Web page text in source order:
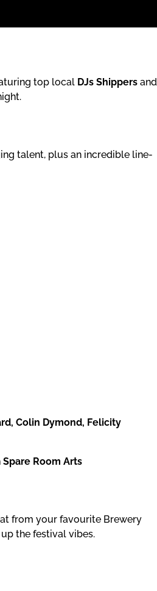
top local DJs Shippersand
talent, plus an incredible line-
Colin Dymond, Felicity
Spare Room Arts
from your favourite Brewery
the festival vibes.